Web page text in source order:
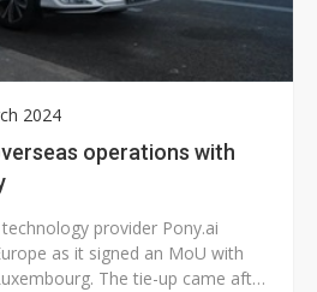
2024
operations with
provider Pony.ai
as it signed an MoU with
The tie-up came after